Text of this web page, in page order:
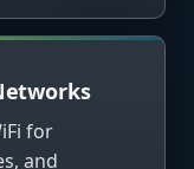
for
and